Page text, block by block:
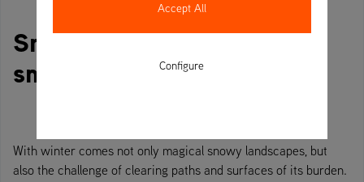
Snow clearing with Ariens
snow blowers
With winter comes not only magical snowy landscapes, but
also the challenge of clearing paths and surfaces of its burden.
Accept All
Configure